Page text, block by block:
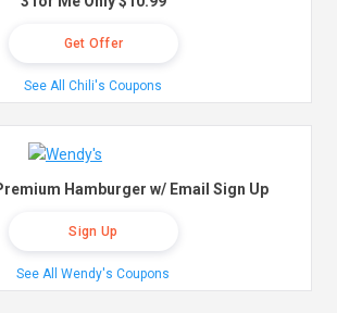
Get Offer
See All Chili's Coupons
Hamburger w/ Email Sign Up
Sign Up
See All Wendy's Coupons